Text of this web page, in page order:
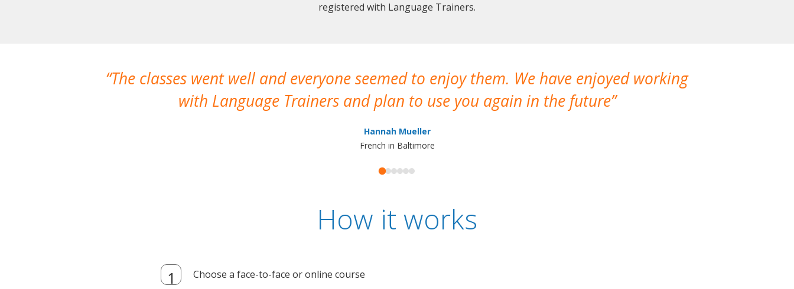
registered with Language Trainers.
The classes went well and everyone seemed to enjoy them. We have enjoyed working
with Language Trainers and plan to use you again in the future
Hannah Mueller
French in Baltimore
How it works
Choose a face-to-face or online course